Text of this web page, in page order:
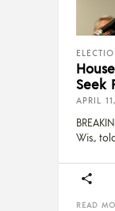
Seek
APRIL
Wis., told
READ